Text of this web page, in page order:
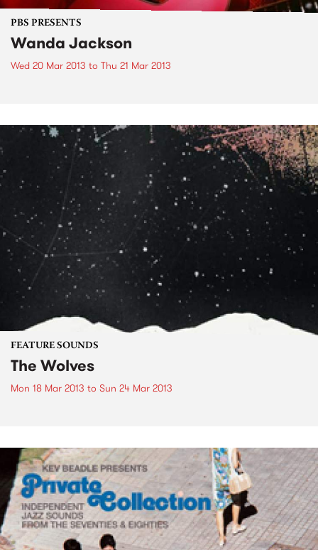
PBS PRESENTS
Wanda Jackson
Wed 20 Mar 2013 to Thu 21 Mar 2013
FEATURE SOUNDS
The Wolves
Mon 18 Mar 2013 to Sun 24 Mar 2013